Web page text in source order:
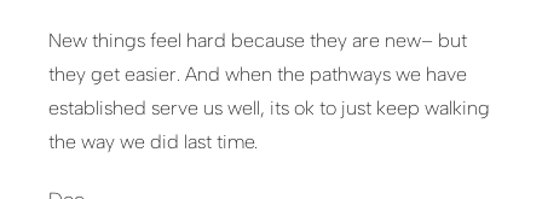
New things feel hard because they are new– but
they get easier. And when the pathways we have
established serve us well, its ok to just keep walking
the way we did last time.